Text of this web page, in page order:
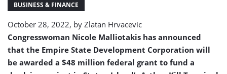
BUSINESS & FINANCE
October 28, 2022, by Zlatan Hrvacevic
Congresswoman Nicole Malliotakis has announced
that the Empire State Development Corporation will
be awarded a $48 million federal grant to fund a